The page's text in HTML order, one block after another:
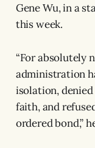
Gene Wu, in a
this week.
“For absolutely
administration
isolation,
faith, and
ordered bond,”